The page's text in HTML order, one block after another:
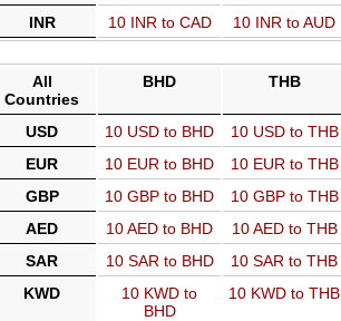
INR
10 INR to CAD 10 INR to AUD
All
Countries
BHD THB
USD 10 USD to BHD 10 USD to THB
EUR
10 EUR to BHD 10 EUR to THB
GBP
10 GBP to BHD 10 GBP to THB
AED
10 AED to BHD 10 AED to THB
SAR
10 SAR to BHD 10 SAR to THB
KWD
10 KWD to
BHD
10 KWD to THB